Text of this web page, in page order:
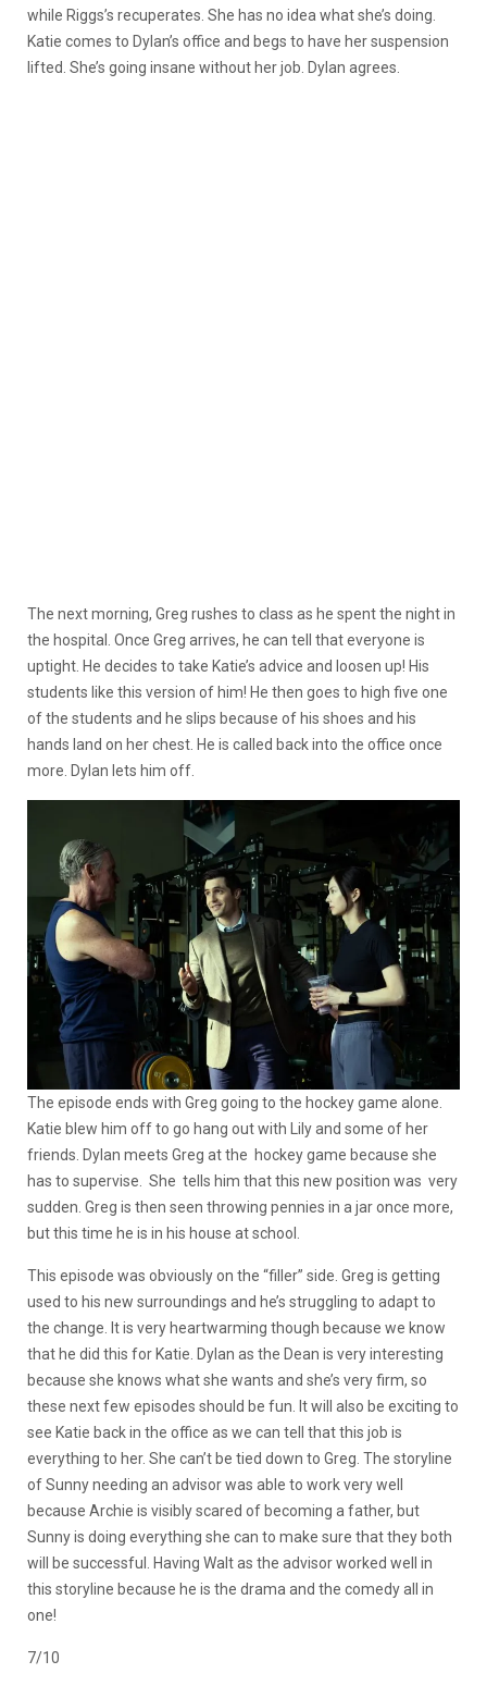
while Riggs’s recuperates. She has no idea what she’s doing.
Katie comes to Dylan’s office and begs to have her suspension
lifted. She’s going insane without her job. Dylan agrees.
The next morning, Greg rushes to class as he spent the night in
the hospital. Once Greg arrives, he can tell that everyone is
uptight. He decides to take Katie’s advice and loosen up! His
students like this version of him! He then goes to high five one
of the students and he slips because of his shoes and his
hands land on her chest. He is called back into the office once
more. Dylan lets him off.
The episode ends with Greg going to the hockey game alone.
Katie blew him off to go hang out with Lily and some of her
friends. Dylan meets Greg at the hockey game because she
has to supervise. She tells him that this new position was very
sudden. Greg is then seen throwing pennies in a jar once more,
but this time he is in his house at school.
This episode was obviously on the “filler” side. Greg is getting
used to his new surroundings and he’s struggling to adapt to
the change. It is very heartwarming though because we know
that he did this for Katie. Dylan as the Dean is very interesting
because she knows what she wants and she’s very firm, so
these next few episodes should be fun. It will also be exciting to
see Katie back in the office as we can tell that this job is
everything to her. She can’t be tied down to Greg. The storyline
of Sunny needing an advisor was able to work very well
because Archie is visibly scared of becoming a father, but
Sunny is doing everything she can to make sure that they both
will be successful. Having Walt as the advisor worked well in
this storyline because he is the drama and the comedy all in
one!
7/10